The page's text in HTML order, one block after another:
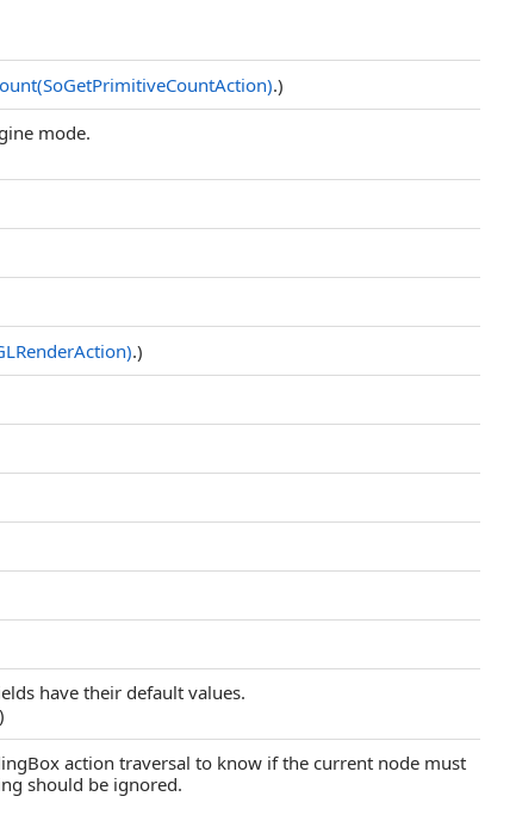
.)
mode.
.)
have their default values.
action traversal to know if the current node must
should be ignored.